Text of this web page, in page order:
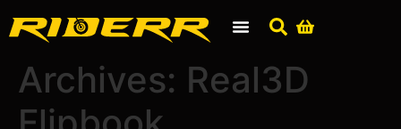
Archives: Real3D